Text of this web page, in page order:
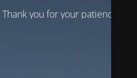
you for your patience!